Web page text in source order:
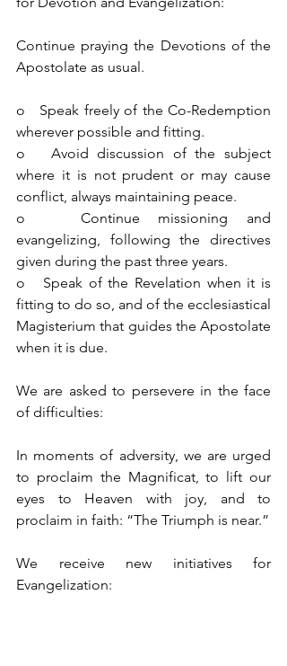
Continue praying the Devotions of the
Apostolate as usual.
o   Speak freely of the Co-Redemption
wherever possible and fitting.
o   Avoid discussion of the subject
where it is not prudent or may cause
conflict, always maintaining peace.
o   Continue missioning and
evangelizing, following the directives
given during the past three years.
o   Speak of the Revelation when it is
fitting to do so, and of the ecclesiastical
Magisterium that guides the Apostolate
when it is due.
We are asked to persevere in the face
of difficulties:
In moments of adversity, we are urged
to proclaim the Magnificat, to lift our
eyes to Heaven with joy, and to
proclaim in faith: “The Triumph is near.”
We receive new initiatives for
Evangelization: